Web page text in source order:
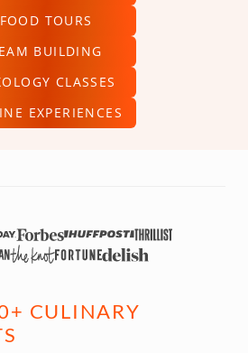
FOOD TOURS
BUILDING
CLASSES
EXPERIENCES
CULINARY